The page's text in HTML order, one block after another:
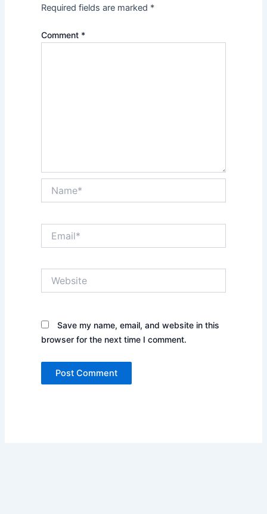
Required fields are marked *
Comment *
Save my name, email, and website in this
browser for the next time I comment.